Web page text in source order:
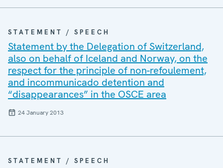
STATEMENT / SPEECH
Statement by the Delegation of Switzerland,
also on behalf of Iceland and Norway, on the
respect for the principle of non-refoulement,
and incommunicado detention and
“disappearances” in the OSCE area
24 January 2013
STATEMENT / SPEECH